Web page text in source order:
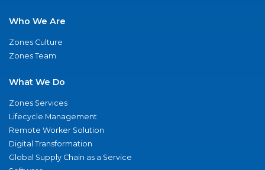
Who We Are
Zones Culture
Zones Team
What We Do
Zones Services
Lifecycle Management
Remote Worker Solution
Digital Transformation
Global Supply Chain as a Service